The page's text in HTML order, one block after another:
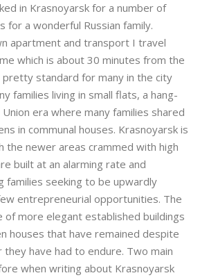
in Krasnoyarsk for a number of
for a wonderful Russian family.
apartment and transport I travel
which is about 30 minutes from the
standard for many in the city
families living in small flats, a hang-
era where many families shared
in communal houses. Krasnoyarsk is
the newer areas crammed with high
built at an alarming rate and
families seeking to be upwardly
entrepreneurial opportunities. The
of more elegant established buildings
houses that have remained despite
have had to endure. Two main
when writing about Krasnoyarsk